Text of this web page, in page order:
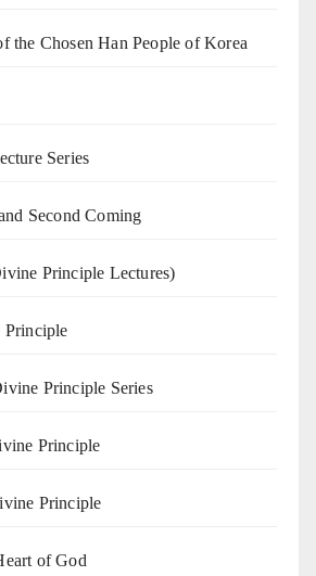
the Chosen Han People of Korea
Series
Second Coming
Principle Lectures)
Principle
Principle Series
Principle
Principle
of God